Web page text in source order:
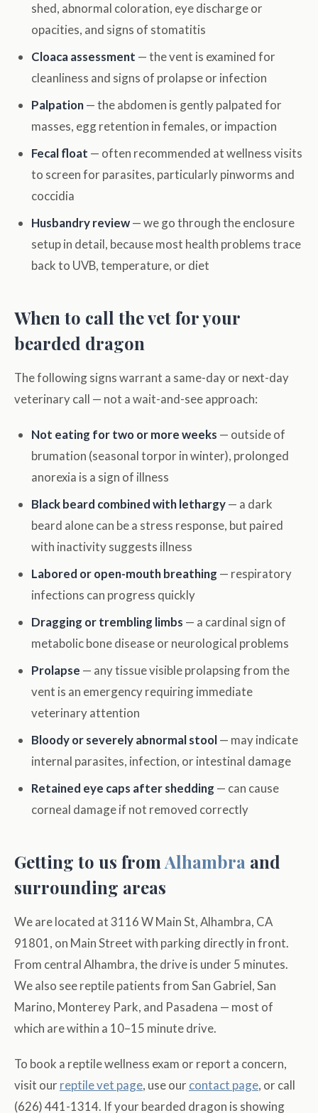
shed, abnormal coloration, eye discharge or
opacities, and signs of stomatitis
Cloaca assessment — the vent is examined for
cleanliness and signs of prolapse or infection
Palpation— the abdomen is gently palpated for
masses, egg retention in females, or impaction
Fecal float — often recommended at wellness visits
to screen for parasites, particularly pinworms and
coccidia
Husbandry review— we go through the enclosure
setup in detail, because most health problems trace
back to UVB, temperature, or diet
When to call the vet for your
bearded dragon
The following signs warrant a same-day or next-day
veterinary call — not a wait-and-see approach:
Not eating for two or more weeks — outside of
brumation (seasonal torpor in winter), prolonged
anorexia is a sign of illness
Black beard combined with lethargy— a dark
beard alone can be a stress response, but paired
with inactivity suggests illness
Labored or open-mouth breathing — respiratory
infections can progress quickly
Dragging or trembling limbs — a cardinal sign of
metabolic bone disease or neurological problems
Prolapse — any tissue visible prolapsing from the
vent is an emergency requiring immediate
veterinary attention
Bloody or severely abnormal stool— may indicate
internal parasites, infection, or intestinal damage
Retained eye caps after shedding — can cause
corneal damage if not removed correctly
Getting to us from Alhambra and
surrounding areas
We are located at 3116 W Main St, Alhambra, CA
91801, on Main Street with parking directly in front.
From central Alhambra, the drive is under 5 minutes.
We also see reptile patients from San Gabriel, San
Marino, Monterey Park, and Pasadena — most of
which are within a 10–15 minute drive.
To book a reptile wellness exam or report a concern,
visit our reptile vet page, use our contact page, or call
(626) 441-1314. If your bearded dragon is showing